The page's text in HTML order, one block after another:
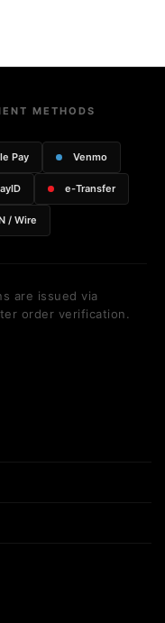
METHODS
Pay Venmo
e-Transfer
/ Wire
are issued via
order verification.